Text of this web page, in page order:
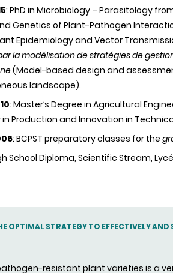
: PhD in Microbiology – Parasitology
Genetics of Plant-Pathogen
Epidemiology and Vector
la modélisation de stratégies de
(Model-based design and
landscape).
: Master’s Degree in Agricultural
Production and Innovation in
: BCPST preparatory classes for the
School Diploma, Scientific Stream,
OPTIMAL STRATEGY TO EFFECTIVELY
resistant plant varieties is a